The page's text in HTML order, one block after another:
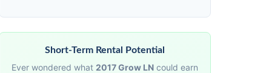
Short-Term Rental Potential
Ever wondered what 2017 Grow LN could earn